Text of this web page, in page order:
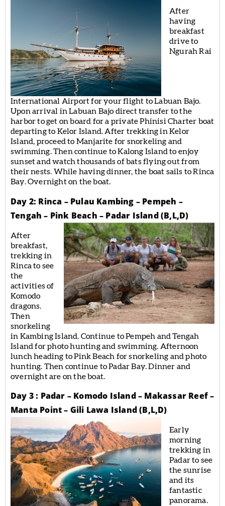
After
having
breakfast
drive to
Ngurah Rai
International Airport for your flight to Labuan Bajo.
Upon arrival in Labuan Bajo direct transfer to the
harbor to get on board for a private Phinisi Charter boat
departing to Kelor Island. After trekking in Kelor
Island, proceed to Manjarite for snorkeling and
swimming. Then continue to Kalong Island to enjoy
sunset and watch thousands of bats flying out from
their nests. While having dinner, the boat sails to Rinca
Bay. Overnight on the boat.
Day 2: Rinca – Pulau Kambing – Pempeh –
Tengah – Pink Beach – Padar Island (B,L,D)
After
breakfast,
trekking in
Rinca to see
the
activities of
Komodo
dragons.
Then
snorkeling
in Kambing Island. Continue to Pempeh and Tengah
Island for photo hunting and swimming. Afternoon
lunch heading to Pink Beach for snorkeling and photo
hunting. Then continue to Padar Bay. Dinner and
overnight are on the boat.
Day 3 : Padar – Komodo Island – Makassar Reef –
Manta Point – Gili Lawa Island (B,L,D)
Early
morning
trekking in
Padar to see
the sunrise
and its
fantastic
panorama.